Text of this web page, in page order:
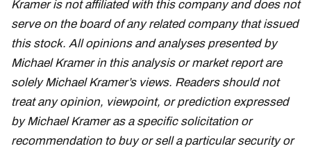
Kramer is not affiliated with this company and does not
serve on the board of any related company that issued
this stock. All opinions and analyses presented by
Michael Kramer in this analysis or market report are
solely Michael Kramer’s views. Readers should not
treat any opinion, viewpoint, or prediction expressed
by Michael Kramer as a specific solicitation or
recommendation to buy or sell a particular security or